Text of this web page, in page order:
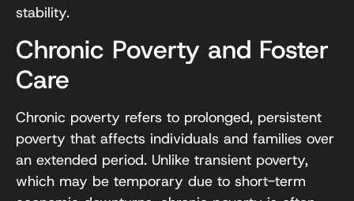
stability.
Chronic Poverty and Foster
Care
Chronic poverty refers to prolonged, persistent
poverty that affects individuals and families over
an extended period. Unlike transient poverty,
which may be temporary due to short-term